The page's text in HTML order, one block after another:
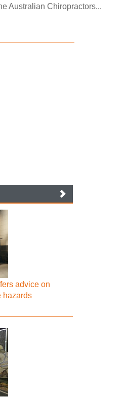
Australian Chiropractors...
advice on
hazards